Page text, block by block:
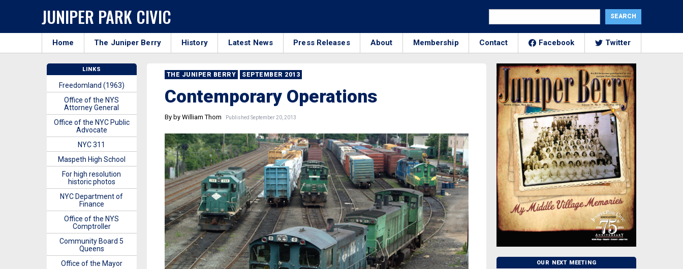
JUNIPER PARK CIVIC
Home The Juniper Berry History Latest News Press Releases About Membership Contact Facebook Twitter
THE JUNIPER BERRY SEPTEMBER 2013
Contemporary Operations
By by William Thom Published September 20, 2013
OUR NEXT MEETING
LINKS
Freedomland (1963)
Office of the NYS
Attorney General
Office of the NYC Public
Advocate
NYC 311
Maspeth High School
For high resolution
historic photos
NYC Department of
Finance
Office of the NYS
Comptroller
Community Board 5
Queens
Office of the Mayor